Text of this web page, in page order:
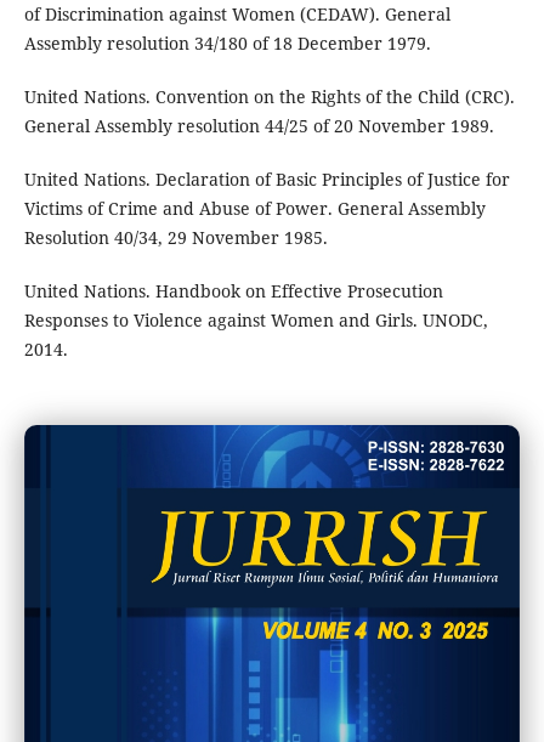
of Discrimination against Women (CEDAW). General
Assembly resolution 34/180 of 18 December 1979.
United Nations. Convention on the Rights of the Child (CRC).
General Assembly resolution 44/25 of 20 November 1989.
United Nations. Declaration of Basic Principles of Justice for
Victims of Crime and Abuse of Power. General Assembly
Resolution 40/34, 29 November 1985.
United Nations. Handbook on Effective Prosecution
Responses to Violence against Women and Girls. UNODC,
2014.